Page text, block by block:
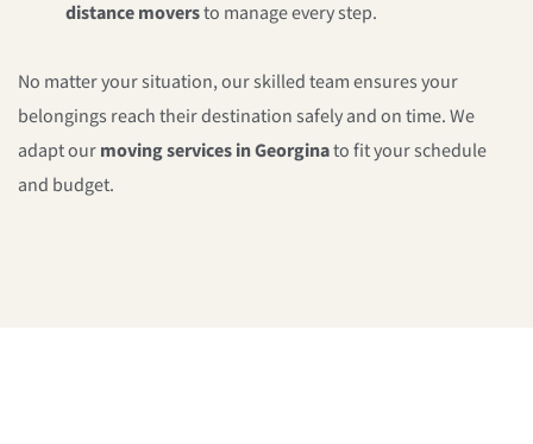
distance moversto manage every step.
No matter your situation, our skilled team ensures your
belongings reach their destination safely and on time. We
adapt ourmoving services in Georginato fit your schedule
and budget.